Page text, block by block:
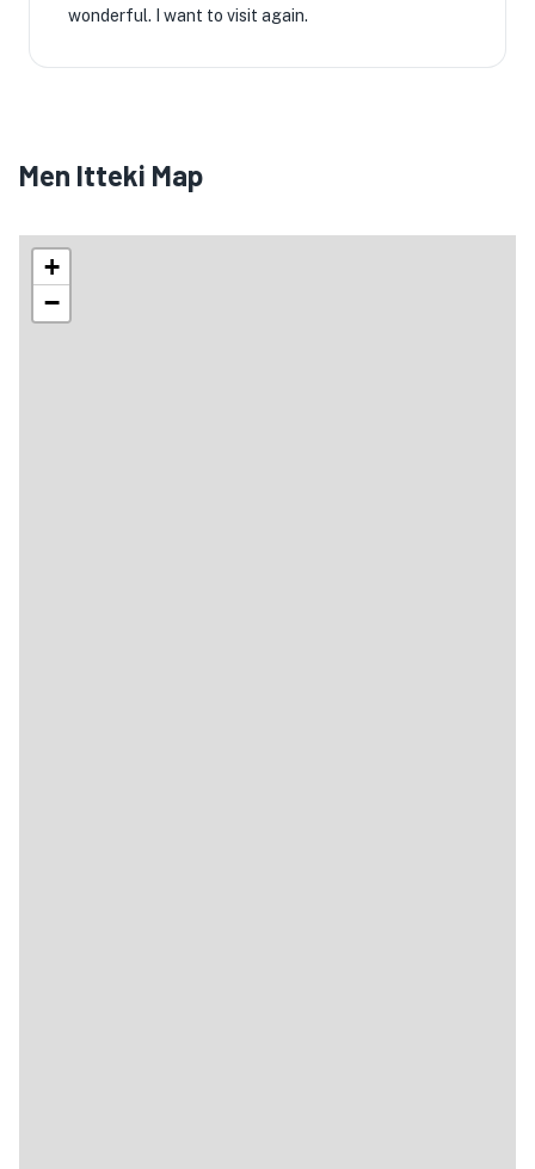
wonderful. I want to visit again.
Men Itteki Map
+
−